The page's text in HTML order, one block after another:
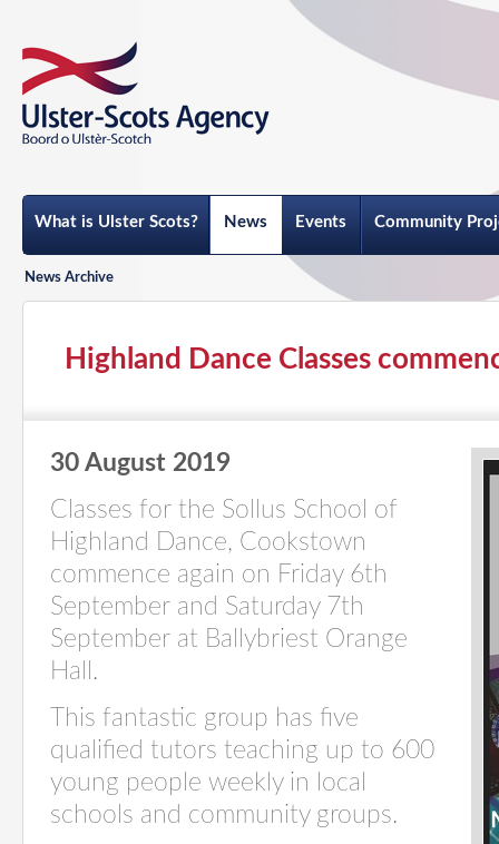
What is Ulster Scots? News Events Community
News Archive
Highland Dance Classes
30 August 2019
Classes for the Sollus School of
Highland Dance, Cookstown
commence again on Friday 6th
September and Saturday 7th
September at Ballybriest Orange
Hall.
This fantastic group has five
qualified tutors teaching up to 600
young people weekly in local
schools and community groups.